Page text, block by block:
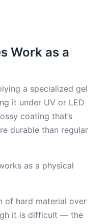
Work as a
a specialized gel
it under UV or LED
coating that’s
durable than regular
as a physical
of hard material over
it is difficult — the